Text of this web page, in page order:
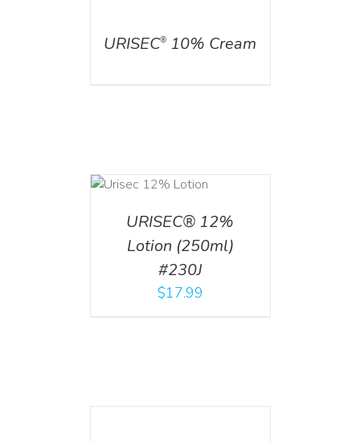
URISEC® 10% Cream
URISEC® 12%
Lotion (250ml)
#230J
$17.99